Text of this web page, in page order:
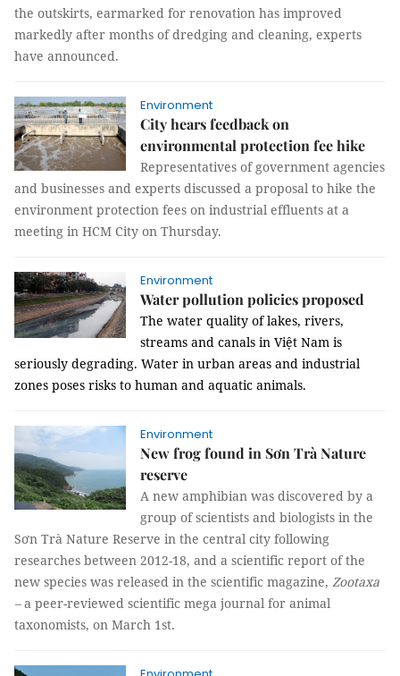
the outskirts, earmarked for renovation has improved
markedly after months of dredging and cleaning, experts
have announced.
Environment
City hears feedback on
environmental protection fee hike
Representatives of government agencies
and businesses and experts discussed a proposal to hike the
environment protection fees on industrial effluents at a
meeting in HCM City on Thursday.
Environment
Water pollution policies proposed
The water quality of lakes, rivers,
streams and canals in Việt Nam is
seriously degrading. Water in urban areas and industrial
zones poses risks to human and aquatic animals.
Environment
New frog found in Sơn Trà Nature
reserve
A new amphibian was discovered by a
group of scientists and biologists in the
Sơn Trà Nature Reserve in the central city following
researches between 2012-18, and a scientific report of the
new species was released in the scientific magazine, Zootaxa
–a peer-reviewed scientific mega journal for animal
taxonomists, on March 1st.